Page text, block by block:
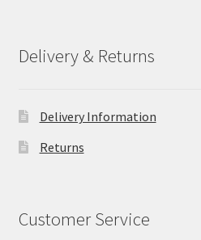
Delivery & Returns
Delivery Information
Returns
Customer Service